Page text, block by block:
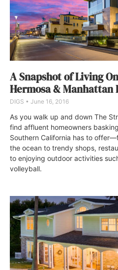
A Snapshot of Living
Hermosa & Manhattan
DIGS June 16, 2016
As you walk up and down The
find affluent homeowners
Southern California has to
the ocean to trendy shops,
to enjoying outdoor activities
volleyball.